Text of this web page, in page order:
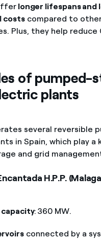
transporte de energía
longer lifespans and
costscompared to
Plus, they help reduce
of pumped-
plants
several reversible
in Spain, which play a
and grid
H.P.P.
: 360 MW.
connected by a